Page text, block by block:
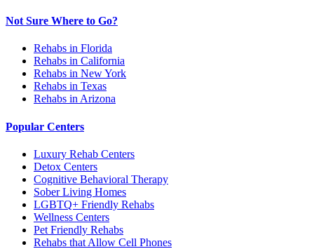
Not Sure Where to Go?
Rehabs in Florida
Rehabs in California
Rehabs in New York
Rehabs in Texas
Rehabs in Arizona
Popular Centers
Luxury Rehab Centers
Detox Centers
Cognitive Behavioral Therapy
Sober Living Homes
LGBTQ+ Friendly Rehabs
Wellness Centers
Pet Friendly Rehabs
Rehabs that Allow Cell Phones